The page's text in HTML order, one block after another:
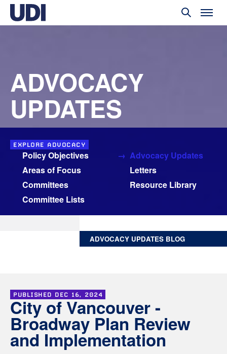
ADVOCACY
UPDATES
EXPLORE ADVOCACY
Policy Objectives
Areas of Focus
Committees
Committee Lists
Advocacy Updates
Letters
Resource Library
ADVOCACY UPDATES BLOG
PUBLISHED DEC 16, 2024
City of Vancouver -
Broadway Plan Review
and Implementation